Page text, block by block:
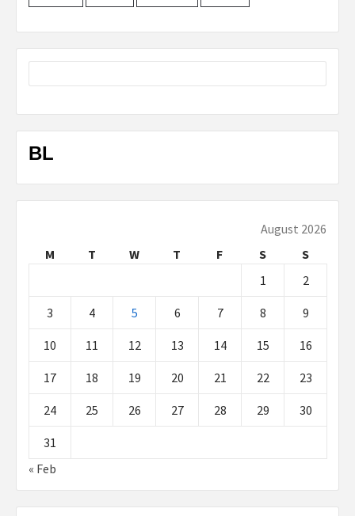
BL
August 2026
M
T W T F S
S
1
2
3 4 5 6 7 8 9
10 11 12 13 14 15 16
17 18 19 20 21 22 23
24 25 26 27 28 29 30
31
« Feb